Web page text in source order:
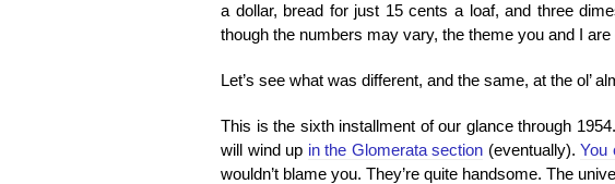
a dollar, bread for just 15 cents a loaf, and three
though the numbers may vary, the theme you and I
Let’s see what was different, and the same, at the ol’
This is the sixth installment of our glance through
will wind up in the Glomerata section (eventually).You
wouldn’t blame you. They’re quite handsome. The